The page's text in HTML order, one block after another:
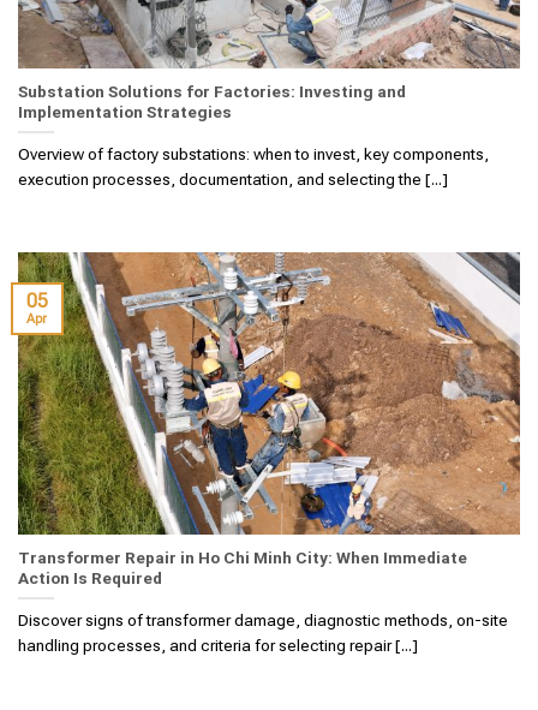
Substation Solutions for Factories: Investing and
Implementation Strategies
Overview of factory substations: when to invest, key components,
execution processes, documentation, and selecting the [...]
Transformer Repair in Ho Chi Minh City: When Immediate
Action Is Required
Discover signs of transformer damage, diagnostic methods, on-site
handling processes, and criteria for selecting repair [...]
05
Apr